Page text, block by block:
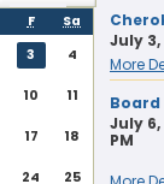
Thu Fri Sat
30 31
7
8
13 14
15
20 21
Tue Wed Thu
28 29 30
4 5 6
11 12 13
18 19
F
Sa
3 4
10 11
17 18
24 25
July 3,
More
July 6,
PM